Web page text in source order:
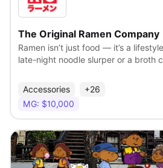
The Original Ramen Company
Ramen isn’t just food — it’s a
late-night noodle slurper or a broth
celebrates the culture, comfort, and
everyone’s favorite bowl. From streetwear-inspired tees
and cozy hoodies to playful
cravings with pride. Steamy. Savory. Stylish. Because
great taste shouldn’t stop at the
Accessories
+26
MG: $10,000